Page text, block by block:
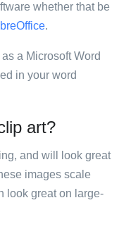
whether that be
.
a Microsoft Word
in your word
art?
and will look great
images scale
look great on large-